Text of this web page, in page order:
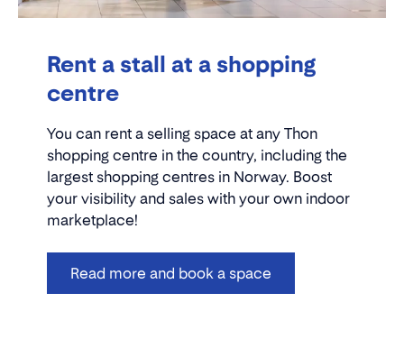
Rent a stall at a shopping
centre
You can rent a selling space at any Thon
shopping centre in the country, including the
largest shopping centres in Norway. Boost
your visibility and sales with your own indoor
marketplace!
Read more and book a space